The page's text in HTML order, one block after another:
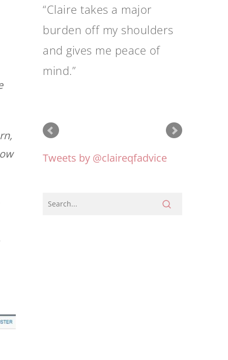
It is a great relief to feel
completely confident that
Quantum is doing the
best possible with our